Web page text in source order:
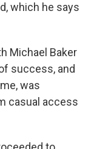
which he says
Michael Baker
success, and
was
casual access